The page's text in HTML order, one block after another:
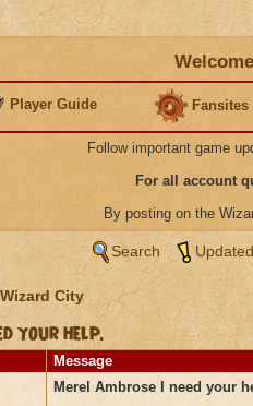
Player Guide Fansites
Follow important game
For all account
By posting on the
Search
Wizard City
your help.
Message
Merel Ambrose I need your